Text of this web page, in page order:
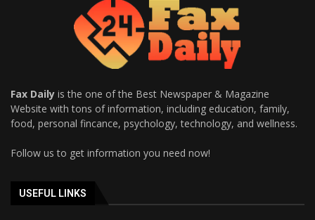
Fax Daily is the one of the Best Newspaper & Magazine
Website with tons of information, including education, family,
food, personal fincance, psychology, technology, and wellness.
Follow us to get information you need now!
USEFUL LINKS